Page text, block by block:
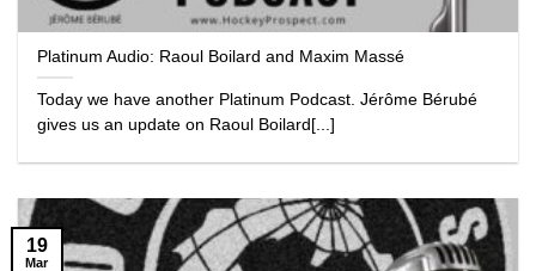
Platinum Audio: Raoul Boilard and Maxim Massé
Today we have another Platinum Podcast. Jérôme Bérubé
gives us an update on Raoul Boilard[...]
19
Mar